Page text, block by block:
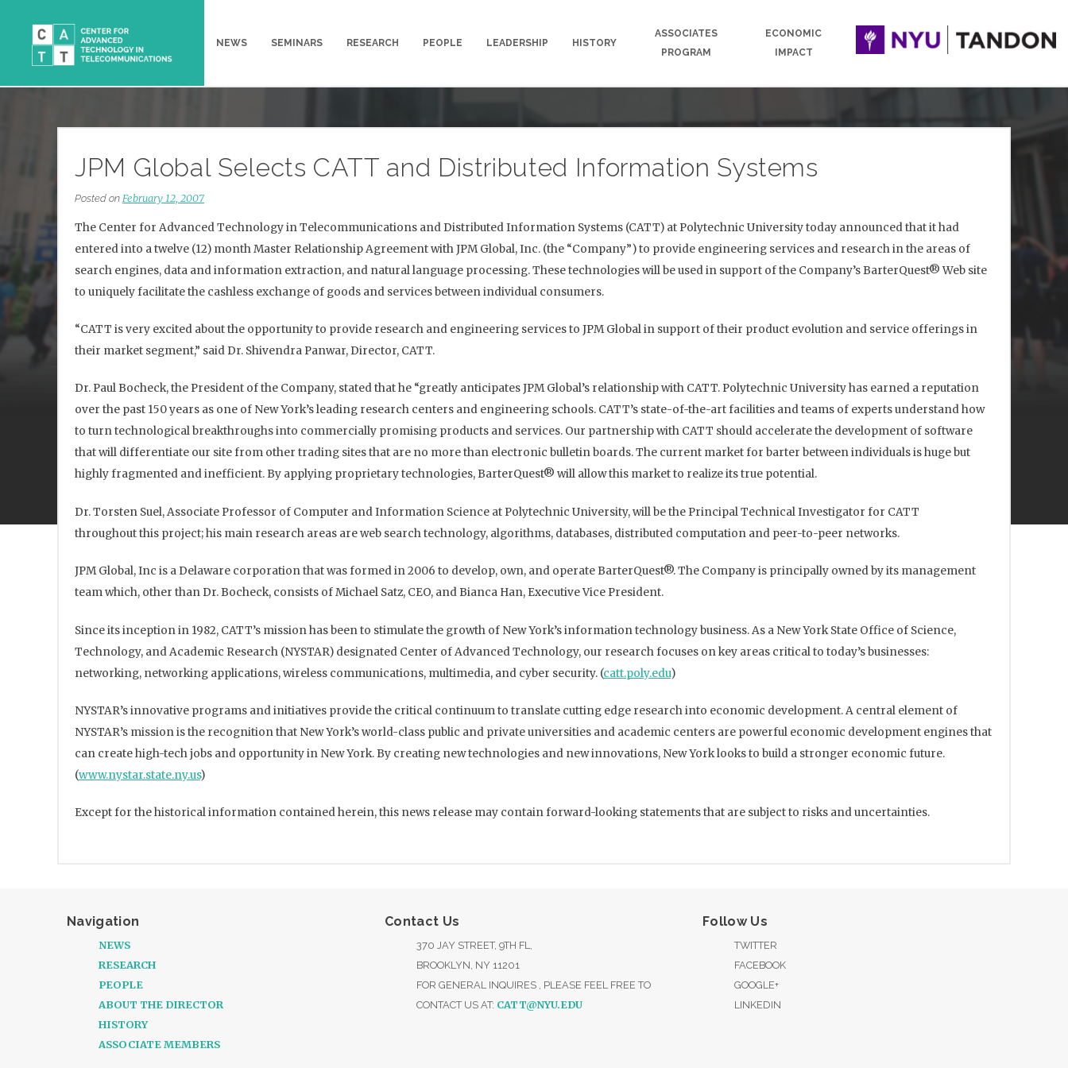
content
NEWS SEMINARS RESEARCH PEOPLE LEADERSHIP HISTORY
ASSOCIATES
PROGRAM
ECONOMIC
IMPACT
JPM Global Selects CATT and Distributed Information Systems
Posted on February 12, 2007
The Center for Advanced Technology in Telecommunications and Distributed Information Systems (CATT) at Polytechnic University today announced that it had
entered into a twelve (12) month Master Relationship Agreement with JPM Global, Inc. (the “Company”) to provide engineering services and research in the areas of
search engines, data and information extraction, and natural language processing. These technologies will be used in support of the Company’s BarterQuest® Web site
to uniquely facilitate the cashless exchange of goods and services between individual consumers.
“CATT is very excited about the opportunity to provide research and engineering services to JPM Global in support of their product evolution and service offerings in
their market segment,” said Dr. Shivendra Panwar, Director, CATT.
Dr. Paul Bocheck, the President of the Company, stated that he “greatly anticipates JPM Global’s relationship with CATT. Polytechnic University has earned a reputation
over the past 150 years as one of New York’s leading research centers and engineering schools. CATT’s state-of-the-art facilities and teams of experts understand how
to turn technological breakthroughs into commercially promising products and services. Our partnership with CATT should accelerate the development of software
that will differentiate our site from other trading sites that are no more than electronic bulletin boards. The current market for barter between individuals is huge but
highly fragmented and inefficient. By applying proprietary technologies, BarterQuest® will allow this market to realize its true potential.
Dr. Torsten Suel, Associate Professor of Computer and Information Science at Polytechnic University, will be the Principal Technical Investigator for CATT
throughout this project; his main research areas are web search technology, algorithms, databases, distributed computation and peer-to-peer networks.
JPM Global, Inc is a Delaware corporation that was formed in 2006 to develop, own, and operate BarterQuest®. The Company is principally owned by its management
team which, other than Dr. Bocheck, consists of Michael Satz, CEO, and Bianca Han, Executive Vice President.
Since its inception in 1982, CATT’s mission has been to stimulate the growth of New York’s information technology business. As a New York State Office of Science,
Technology, and Academic Research (NYSTAR) designated Center of Advanced Technology, our research focuses on key areas critical to today’s businesses:
networking, networking applications, wireless communications, multimedia, and cyber security. (catt.poly.edu)
NYSTAR’s innovative programs and initiatives provide the critical continuum to translate cutting edge research into economic development. A central element of
NYSTAR’s mission is the recognition that New York’s world-class public and private universities and academic centers are powerful economic development engines that
can create high-tech jobs and opportunity in New York. By creating new technologies and new innovations, New York looks to build a stronger economic future.
(www.nystar.state.ny.us)
Except for the historical information contained herein, this news release may contain forward-looking statements that are subject to risks and uncertainties.
Navigation
NEWS
RESEARCH
PEOPLE
ABOUT THE DIRECTOR
HISTORY
ASSOCIATE MEMBERS
Contact Us
370 JAY STREET, 9TH FL,
BROOKLYN, NY 11201
FOR GENERAL INQUIRES , PLEASE FEEL FREE TO
CONTACT US AT: CATT@NYU.EDU
Follow Us
TWITTER
FACEBOOK
GOOGLE+
LINKEDIN